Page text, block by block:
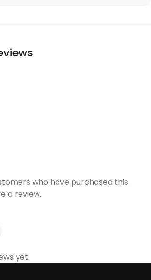
yet.
who have purchased this
a review.